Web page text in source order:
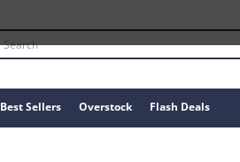
Best Sellers Overstock Flash Deals